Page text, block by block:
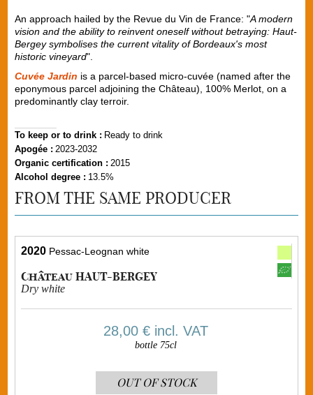
An approach hailed by the Revue du Vin de France: "A modern
vision and the ability to reinvent oneself without betraying: Haut-
Bergey symbolises the current vitality of Bordeaux's most
historic vineyard".
Cuvée Jardin is a parcel-based micro-cuvée (named after the
eponymous parcel adjoining the Château), 100% Merlot, on a
predominantly clay terroir.
To keep or to drink : Ready to drink
Apogée : 2023-2032
Organic certification : 2015
Alcohol degree : 13.5%
FROM THE SAME PRODUCER
2020 Pessac-Leognan white
Château HAUT-BERGEY
Dry white
28,00 € incl. VAT
bottle 75cl
OUT OF STOCK